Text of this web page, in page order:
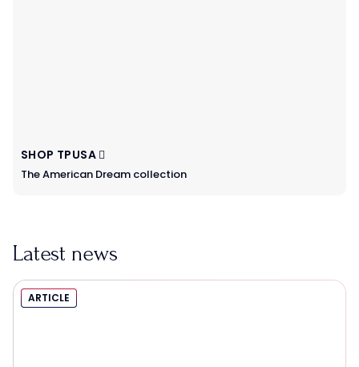
SHOP TPUSA
The American Dream collection
Latest news
ARTICLE